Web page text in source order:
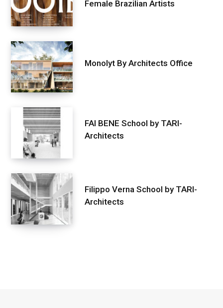
Female Brazilian Artists
Monolyt By Architects Office
FAI BENE School by TARI-
Architects
Filippo Verna School by TARI-
Architects